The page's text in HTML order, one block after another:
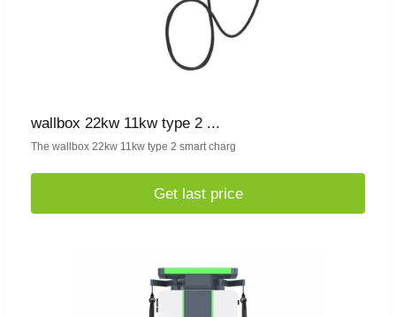
wallbox 22kw 11kw type 2 ...
The wallbox 22kw 11kw type 2 smart charg
Get last price